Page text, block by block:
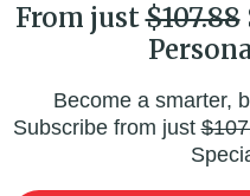
From just$107.88
Become a smarter,
Subscribe from just